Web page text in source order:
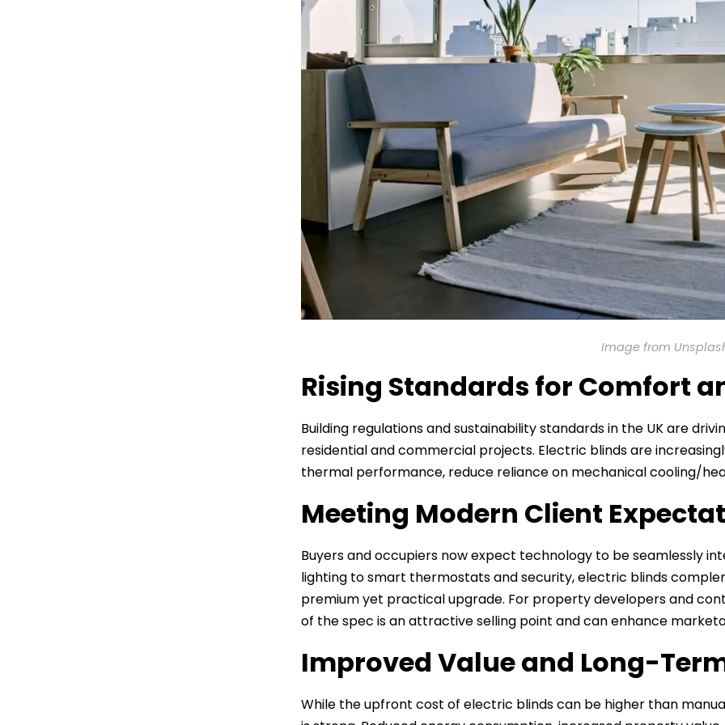
Image from
Rising Standards for Comfort
Building regulations and sustainability standards in the UK are
residential and commercial projects. Electric blinds are
thermal performance, reduce reliance on mechanical cooling/
Meeting Modern Client
Buyers and occupiers now expect technology to be seamlessly
lighting to smart thermostats and security, electric blinds
premium yet practical upgrade. For property developers and
of the spec is an attractive selling point and can enhance
Improved Value and Long-
While the upfront cost of electric blinds can be higher than